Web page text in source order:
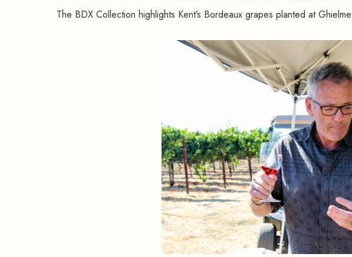
The BDX Collection highlights Kent’s Bordeaux grapes planted at